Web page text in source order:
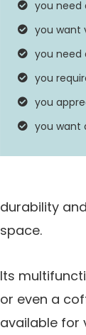
Assembly
you need
you want
you need
you
you
you want
durability
space.
Its
or even a
available for